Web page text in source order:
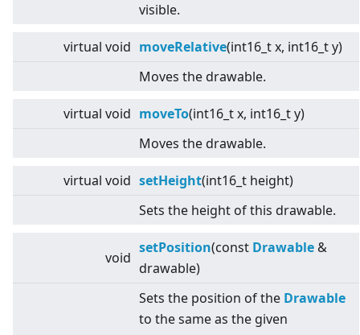
visible.
virtual void moveRelative(int16_t x, int16_t y)
Moves the drawable.
virtual void moveTo(int16_t x, int16_t y)
Moves the drawable.
virtual void setHeight(int16_t height)
Sets the height of this drawable.
void
setPosition(const Drawable &
drawable)
Sets the position of the Drawable
to the same as the given